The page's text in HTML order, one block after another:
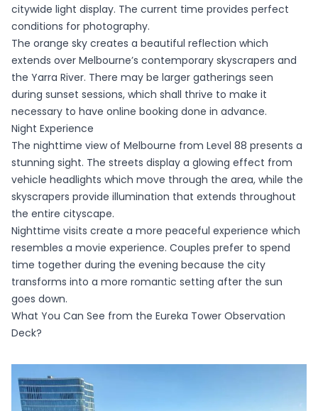
citywide light display. The current time provides perfect
conditions for photography.
The orange sky creates a beautiful reflection which
extends over Melbourne’s contemporary skyscrapers and
the Yarra River. There may be larger gatherings seen
during sunset sessions, which shall thrive to make it
necessary to have online booking done in advance.
Night Experience
The nighttime view of Melbourne from Level 88 presents a
stunning sight. The streets display a glowing effect from
vehicle headlights which move through the area, while the
skyscrapers provide illumination that extends throughout
the entire cityscape.
Nighttime visits create a more peaceful experience which
resembles a movie experience. Couples prefer to spend
time together during the evening because the city
transforms into a more romantic setting after the sun
goes down.
What You Can See from the Eureka Tower Observation
Deck?